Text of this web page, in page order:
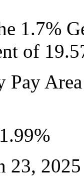
1.7%
of
23, 2025